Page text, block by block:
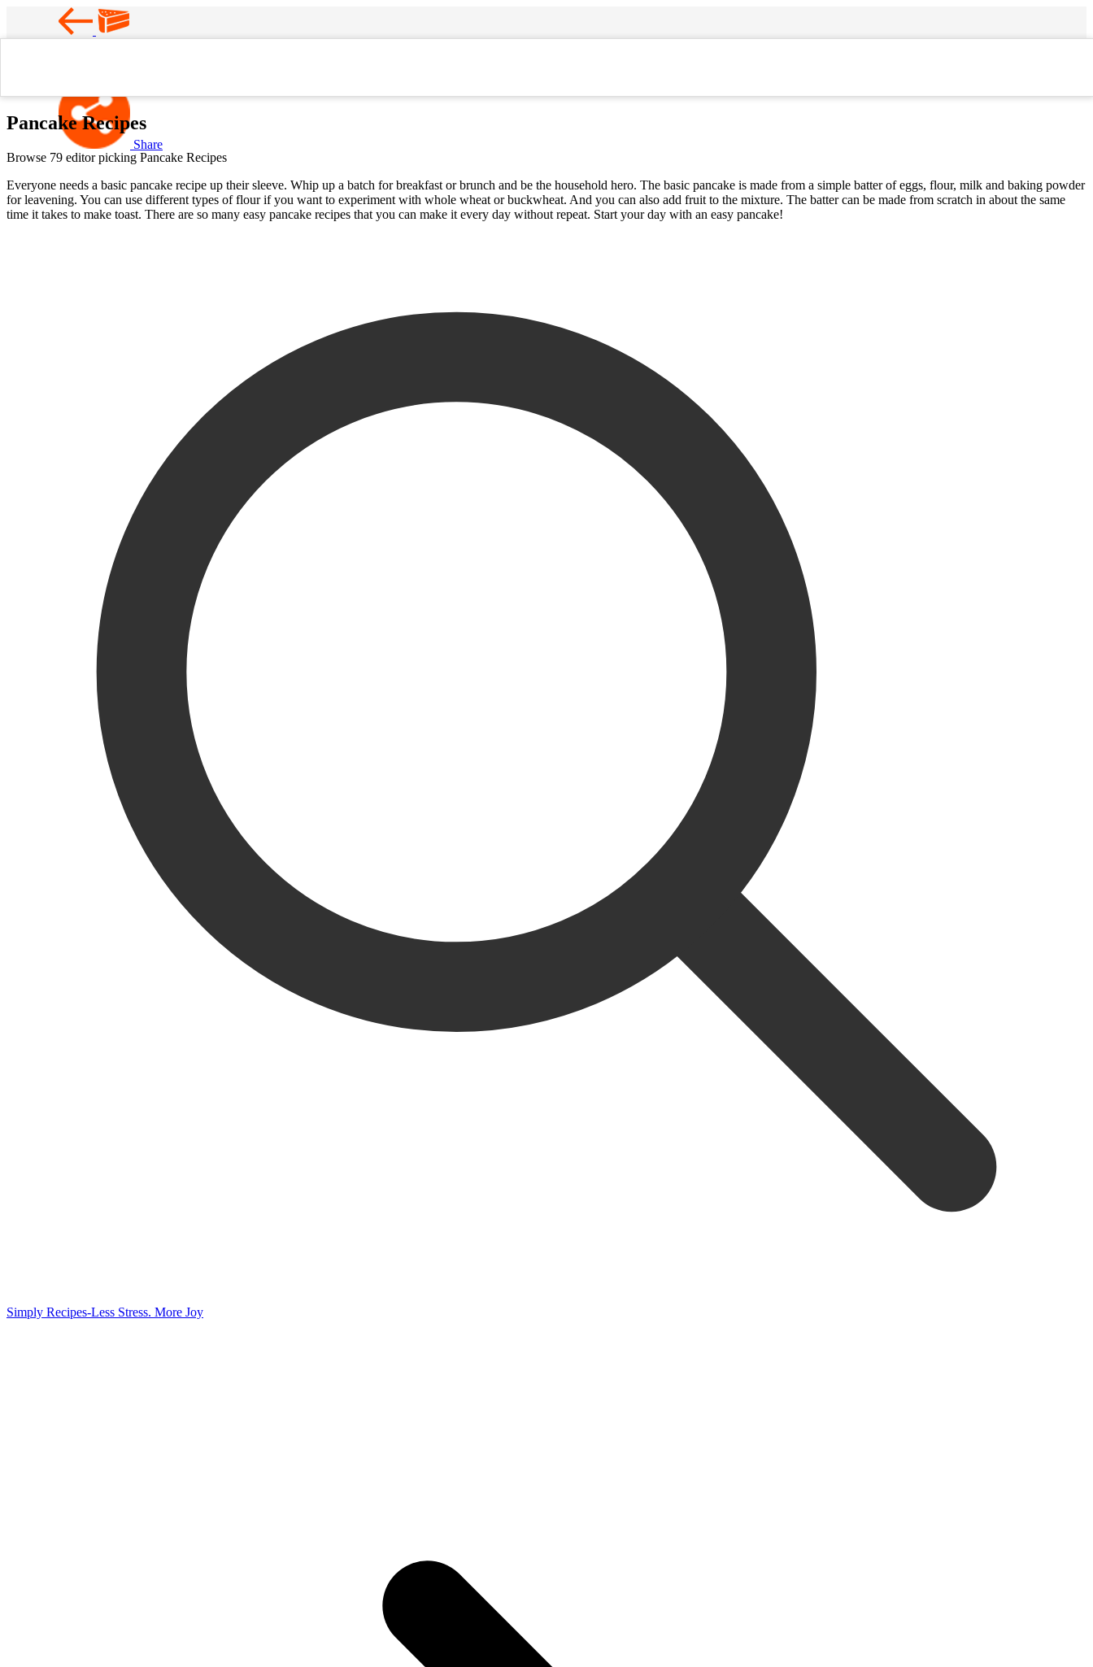
Share
Pancake Recipes
Browse 79 editor picking Pancake Recipes
Everyone needs a basic pancake recipe up their sleeve. Whip up a batch for breakfast or brunch and be the household hero. The basic pancake is made from a simple batter of eggs, flour, milk and baking powder
for leavening. You can use different types of flour if you want to experiment with whole wheat or buckwheat. And you can also add fruit to the mixture. The batter can be made from scratch in about the same
time it takes to make toast. There are so many easy pancake recipes that you can make it every day without repeat. Start your day with an easy pancake!
Simply Recipes-Less Stress. More Joy